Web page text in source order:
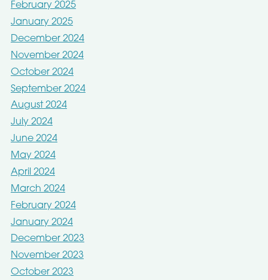
February 2025
January 2025
December 2024
November 2024
October 2024
September 2024
August 2024
July 2024
June 2024
May 2024
April 2024
March 2024
February 2024
January 2024
December 2023
November 2023
October 2023